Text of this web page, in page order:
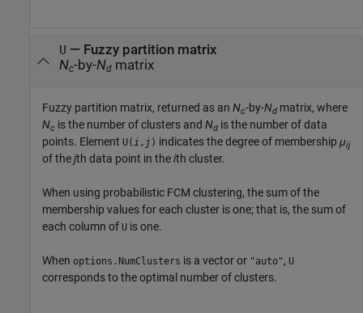
U — Fuzzy partition matrix
Nc-by-Nd matrix
Fuzzy partition matrix, returned as an Nc-by-Nd matrix, where
Nc is the number of clusters and Nd is the number of data
points. Element U(i , j ) indicates the degree of membership μij
of thejth data point in theith cluster.
When using probabilistic FCM clustering, the sum of the
membership values for each cluster is one; that is, the sum of
each column of U is one.
When options.NumClusters is a vector or "auto", U
corresponds to the optimal number of clusters.